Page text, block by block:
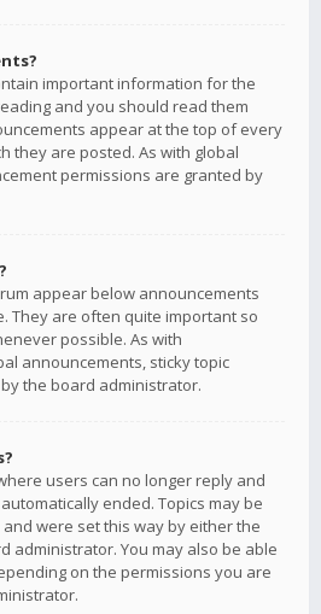
important information for the
and you should read them
appear at the top of every
they are posted. As with global
permissions are granted by
appear below announcements
They are often quite important so
possible. As with
announcements, sticky topic
the board administrator.
users can no longer reply and
ended. Topics may be
were set this way by either the
administrator. You may also be able
on the permissions you are